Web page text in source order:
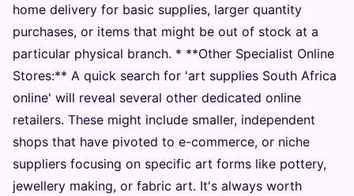
home delivery for basic supplies, larger quantity
purchases, or items that might be out of stock at a
particular physical branch. * **Other Specialist Online
Stores:** A quick search for 'art supplies South Africa
online' will reveal several other dedicated online
retailers. These might include smaller, independent
shops that have pivoted to e-commerce, or niche
suppliers focusing on specific art forms like pottery,
jewellery making, or fabric art. It's always worth